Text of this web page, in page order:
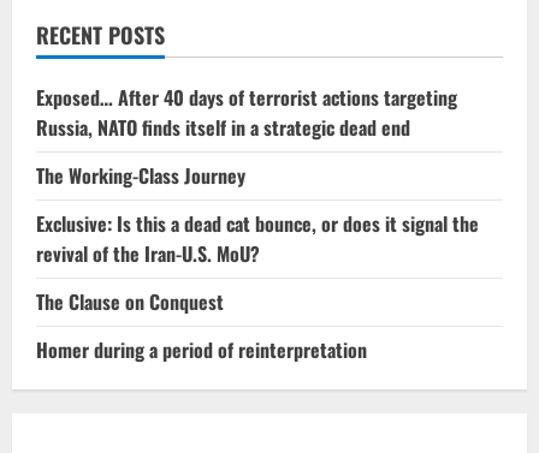
RECENT POSTS
Exposed… After 40 days of terrorist actions targeting
Russia, NATO finds itself in a strategic dead end
The Working-Class Journey
Exclusive: Is this a dead cat bounce, or does it signal the
revival of the Iran-U.S. MoU?
The Clause on Conquest
Homer during a period of reinterpretation